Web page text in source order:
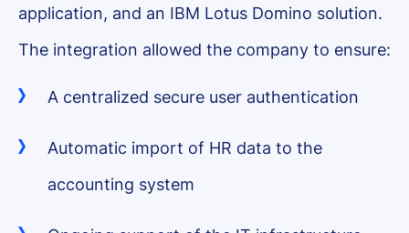
application, and an IBM Lotus Domino solution.
The integration allowed the company to ensure:
A centralized secure user authentication
Automatic import of HR data to the
accounting system